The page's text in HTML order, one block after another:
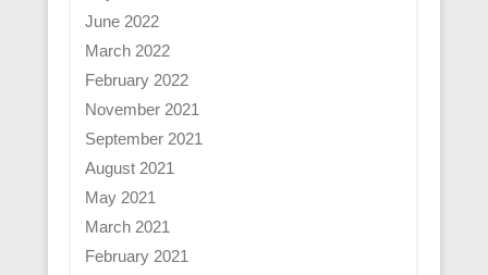
June 2022
March 2022
February 2022
November 2021
September 2021
August 2021
May 2021
March 2021
February 2021